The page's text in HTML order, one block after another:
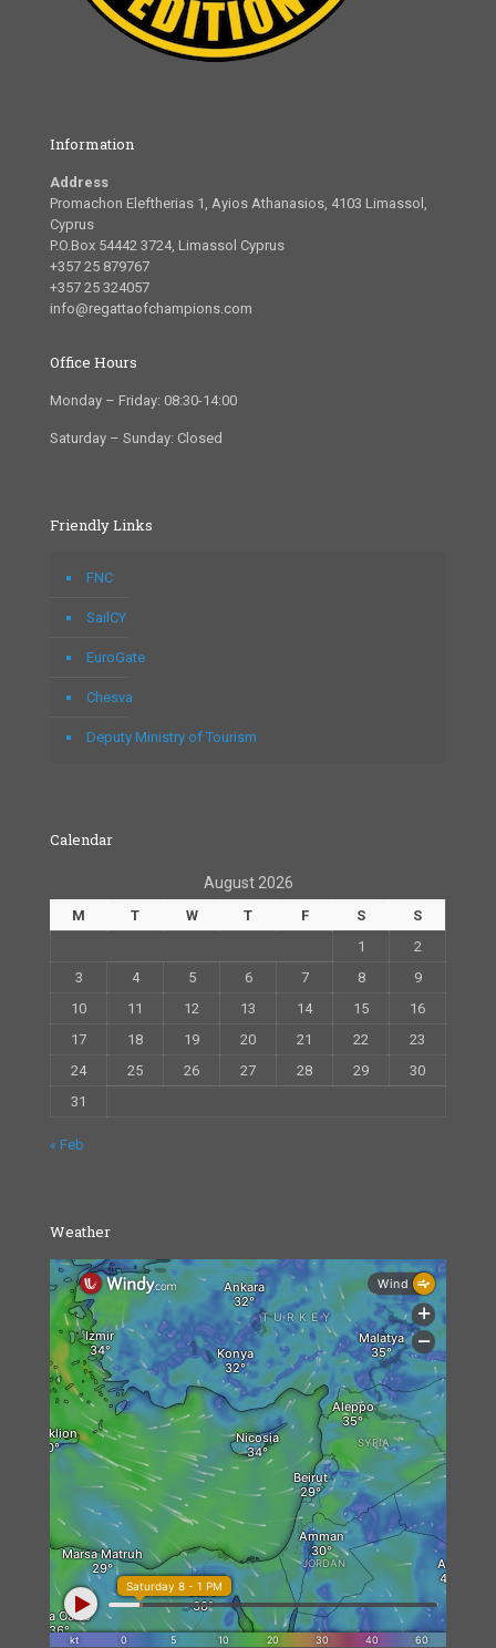
Information
Address
Promachon Eleftherias 1, Ayios Athanasios, 4103 Limassol,
Cyprus
P.O.Box 54442 3724, Limassol Cyprus
+357 25 879767
+357 25 324057
info@regattaofchampions.com
Office Hours
Monday – Friday: 08:30-14:00
Saturday – Sunday: Closed
Friendly Links
FNC
SailCY
EuroGate
Chesva
Deputy Ministry of Tourism
Calendar
August 2026
M T W T F S
S
1
2
3
4 5 6 7 8
9
10
11 12 13 14 15
16
17
18 19 20 21 22
23
24
25 26 27 28 29
30
31
« Feb
Weather